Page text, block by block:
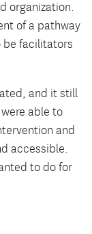
organization.
of a pathway
be facilitators
and it still
able to
and
accessible.
to do for